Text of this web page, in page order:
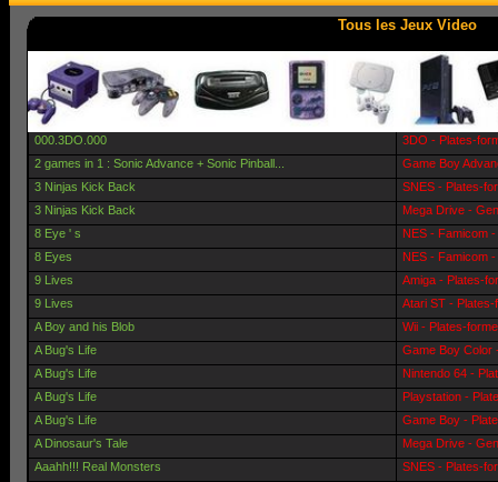
Tous les Jeux Video
000.3DO.000
3DO - Plates-
2 games in 1 : Sonic Advance + Sonic Pinball...
Game Boy
3 Ninjas Kick Back
SNES - Plates-
3 Ninjas Kick Back
Mega Drive -
8 Eye ' s
NES - Famicom
8 Eyes
NES - Famicom
9 Lives
Amiga - Plates-
9 Lives
Atari ST - Plates-
A Boy and his Blob
Wii - Plates-
A Bug's Life
Game Boy Color
A Bug's Life
Nintendo 64 -
A Bug's Life
Playstation -
A Bug's Life
Game Boy -
A Dinosaur's Tale
Mega Drive -
Aaahh!!! Real Monsters
SNES - Plates-